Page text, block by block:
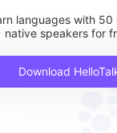
languages with 50
native speakers for
Download